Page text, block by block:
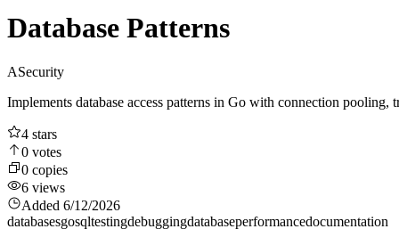
Database Patterns
ASecurity
Implements database access patterns in Go with connection pooling,
4 stars
0 votes
0 copies
6 views
Added 6/12/2026
databasesgosqltestingdebuggingdatabaseperformancedocumentation